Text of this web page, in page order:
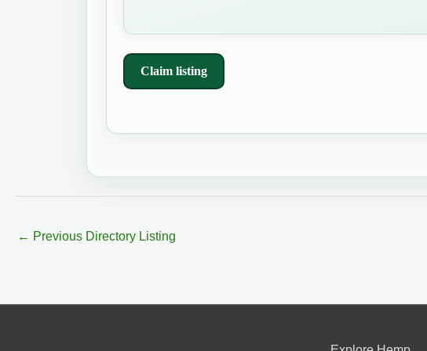
Claim listing
← Previous Directory Listing